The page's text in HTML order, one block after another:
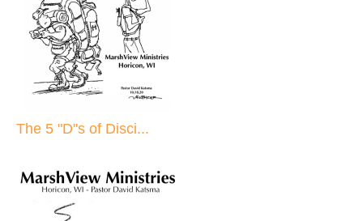
The 5 "D"s of Disci...